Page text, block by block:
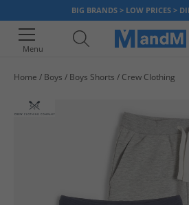
BIG BRANDS > LOW PRICES >
Menu
Home Boys Boys Shorts Crew Clothing